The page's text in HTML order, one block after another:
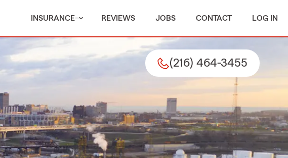
INSURANCE REVIEWS JOBS CONTACT LOG IN
(216) 464-3455